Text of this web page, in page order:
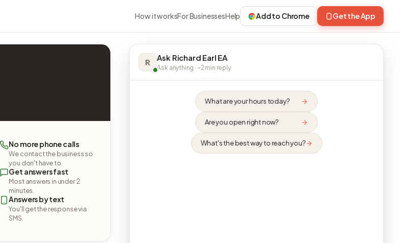
How it worksFor BusinessesHelp Add to Chrome Get the App
No more phone calls
We contact the business so
you don't have to.
Get answers fast
Most answers in under 2
minutes.
Answers by text
You'll get the response via
SMS.
R Ask Richard Earl EA
Ask anything · ~2 min reply
What are your hours today?
Are you open right now?
What's the best way to reach you?